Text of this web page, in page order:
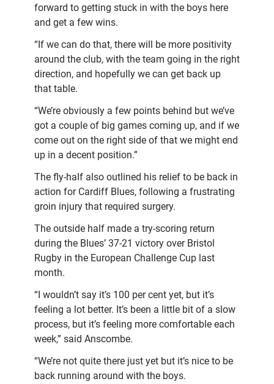
forward to getting stuck in with the boys here
and get a few wins.
“If we can do that, there will be more positivity
around the club, with the team going in the right
direction, and hopefully we can get back up
that table.
“We’re obviously a few points behind but we’ve
got a couple of big games coming up, and if we
come out on the right side of that we might end
up in a decent position.”
The fly-half also outlined his relief to be back in
action for Cardiff Blues, following a frustrating
groin injury that required surgery.
The outside half made a try-scoring return
during the Blues’ 37-21 victory over Bristol
Rugby in the European Challenge Cup last
month.
“I wouldn’t say it’s 100 per cent yet, but it’s
feeling a lot better. It’s been a little bit of a slow
process, but it’s feeling more comfortable each
week,” said Anscombe.
“We’re not quite there just yet but it’s nice to be
back running around with the boys.